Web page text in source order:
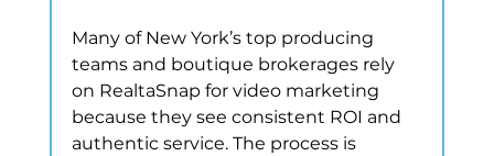
Many of New York’s top producing
teams and boutique brokerages rely
on RealtaSnap for video marketing
because they see consistent ROI and
authentic service. The process is